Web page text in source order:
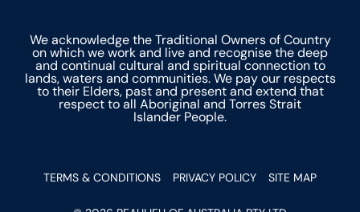
We acknowledge the Traditional Owners of Country
on which we work and live and recognise the deep
and continual cultural and spiritual connection to
lands, waters and communities. We pay our respects
to their Elders, past and present and extend that
respect to all Aboriginal and Torres Strait
Islander People.
TERMS & CONDITIONS PRIVACY POLICY SITE MAP